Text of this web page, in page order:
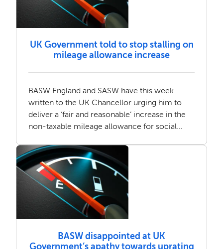
UK Government told to stop stalling on
mileage allowance increase
BASW England and SASW have this week
written to the UK Chancellor urging him to
deliver a ‘fair and reasonable’ increase in the
non-taxable mileage allowance for social
BASW disappointed at UK
Government’s apathy towards uprating